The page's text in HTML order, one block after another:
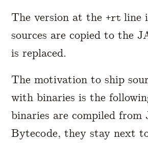
The version at the+rt line
sources are copied to the
is replaced.
The motivation to ship
with binaries is the
binaries are compiled from
Bytecode, they stay next